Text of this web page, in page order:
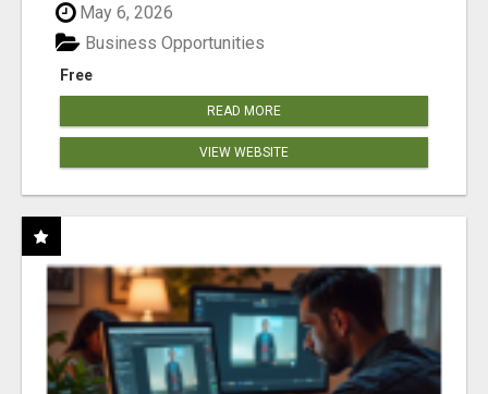
May 6, 2026
Free
Business Opportunities
READ MORE
VIEW WEBSITE